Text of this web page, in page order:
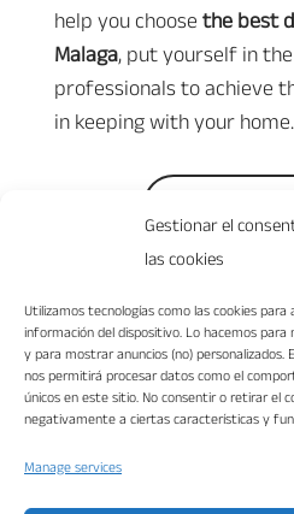
Gestionar el
las cookies
Utilizamos tecnologías como las cookies para
información del dispositivo. Lo hacemos
y para mostrar anuncios (no)
nos permitirá procesar datos como el
únicos en este sitio. No consentir o retirar el
negativamente a ciertas características y
Manage services
help you choose the best
Malaga, put yourself in
professionals to achieve
in keeping with your home.
“VIKA DISEÑO INTERIORES S.L. ha sido